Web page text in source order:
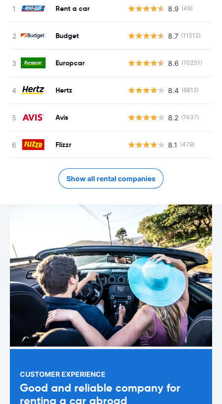
Rent a car 8.9 (49)
Budget 8.7 (11512)
Europcar 8.6 (10251)
Hertz 8.4 (8812)
Avis 8.2 (7437)
Flizzr 8.1 (479)
Show all rental companies
CUSTOMER EXPERIENCE
Good and reliable company for
renting a car abroad